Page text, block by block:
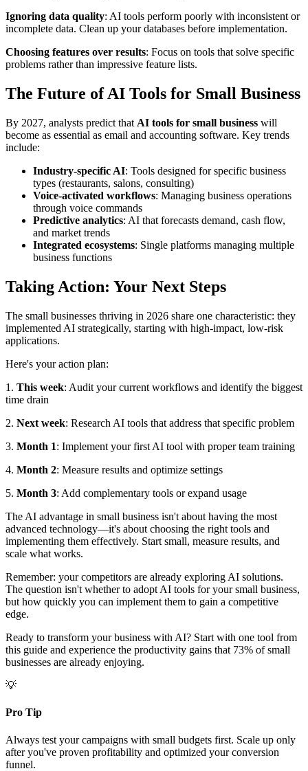
Ignoring data quality: AI tools perform poorly with inconsistent or
incomplete data. Clean up your databases before implementation.
Choosing features over results: Focus on tools that solve specific
problems rather than impressive feature lists.
The Future of AI Tools for Small Business
By 2027, analysts predict that AI tools for small business will
become as essential as email and accounting software. Key trends
include:
Industry-specific AI: Tools designed for specific business
types (restaurants, salons, consulting)
Voice-activated workflows: Managing business operations
through voice commands
Predictive analytics: AI that forecasts demand, cash flow,
and market trends
Integrated ecosystems: Single platforms managing multiple
business functions
Taking Action: Your Next Steps
The small businesses thriving in 2026 share one characteristic: they
implemented AI strategically, starting with high-impact, low-risk
applications.
Here's your action plan:
1. This week: Audit your current workflows and identify the biggest
time drain
2. Next week: Research AI tools that address that specific problem
3. Month 1: Implement your first AI tool with proper team training
4. Month 2: Measure results and optimize settings
5. Month 3: Add complementary tools or expand usage
The AI advantage in small business isn't about having the most
advanced technology—it's about choosing the right tools and
implementing them effectively. Start small, measure results, and
scale what works.
Remember: your competitors are already exploring AI solutions.
The question isn't whether to adopt AI tools for your small business,
but how quickly you can implement them to gain a competitive
edge.
Ready to transform your business with AI? Start with one tool from
this guide and experience the productivity gains that 73% of small
businesses are already enjoying.
💡
Pro Tip
Always test your campaigns with small budgets first. Scale up only
after you've proven profitability and optimized your conversion
funnel.